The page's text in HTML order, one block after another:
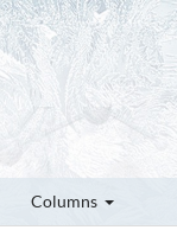
Columns